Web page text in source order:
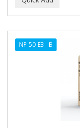
NP-50-E3 - B